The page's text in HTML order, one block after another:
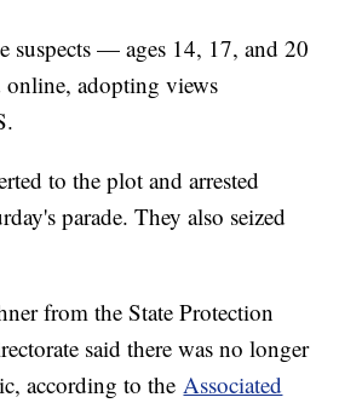
suspects — ages 14, 17, and 20
adopting views
to the plot and arrested
parade. They also seized
from the State Protection
said there was no longer
according to the Associated